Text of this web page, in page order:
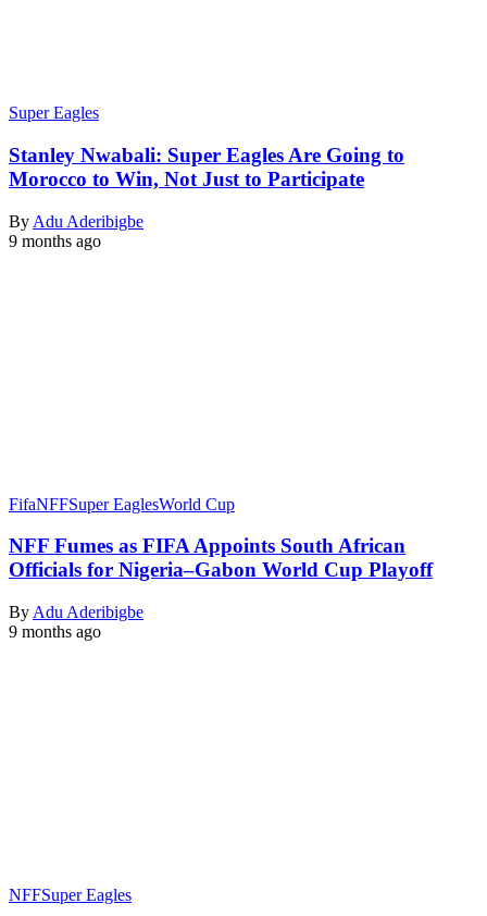
Super Eagles
Stanley Nwabali: Super Eagles Are Going to
Morocco to Win, Not Just to Participate
By Adu Aderibigbe
9 months ago
FifaNFFSuper EaglesWorld Cup
NFF Fumes as FIFA Appoints South African
Officials for Nigeria–Gabon World Cup Playoff
By Adu Aderibigbe
9 months ago
NFFSuper Eagles